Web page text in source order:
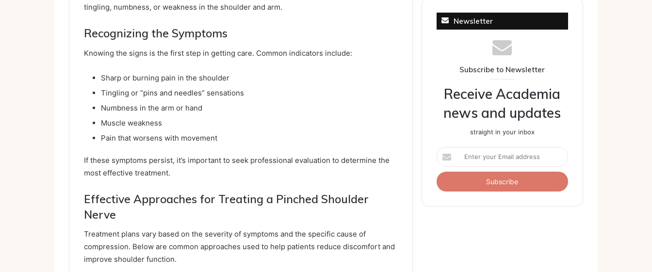
tingling, numbness, or weakness in the shoulder and arm.
Recognizing the Symptoms
Knowing the signs is the first step in getting care. Common indicators include:
Sharp or burning pain in the shoulder
Tingling or “pins and needles” sensations
Numbness in the arm or hand
Muscle weakness
Pain that worsens with movement
If these symptoms persist, it’s important to seek professional evaluation to determine the
most effective treatment.
Effective Approaches for Treating a Pinched Shoulder
Nerve
Treatment plans vary based on the severity of symptoms and the specific cause of
compression. Below are common approaches used to help patients reduce discomfort and
improve shoulder function.
Newsletter
Subscribe to Newsletter
Receive Academia
news and updates
straight in your inbox
Enter
your
Email
address